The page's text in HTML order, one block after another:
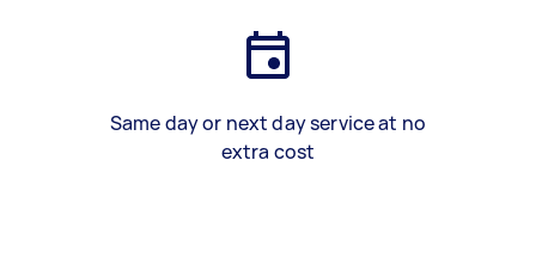
Same day or next day service at no
extra cost